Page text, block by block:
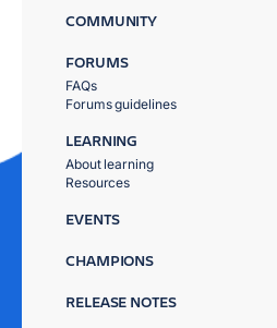
COMMUNITY
FORUMS
FAQs
Forums guidelines
LEARNING
About learning
Resources
EVENTS
CHAMPIONS
RELEASE NOTES